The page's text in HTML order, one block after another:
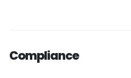
Compliance